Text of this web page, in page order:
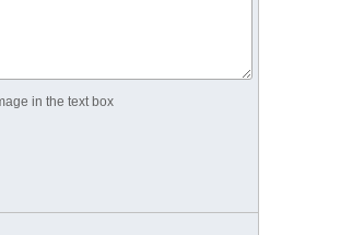
in the text box